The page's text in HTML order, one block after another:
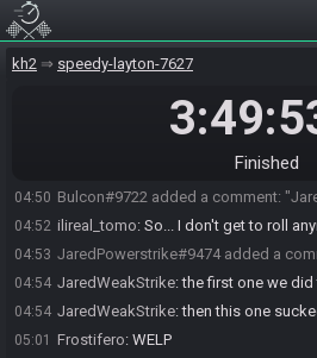
kh2 speedy-layton-7627
Finished
04:48
04:48 SudoTrainer#2075 added a
04:49 ilireal_tomo:I whole-heartedly
To be fair, I have been
week about how bad the seeds I roll are
ilireal_tomo#0872 added a comment:
04:50 Bulcon#9722 added a comment:
04:52 ilireal_tomo: So... I don't get to roll
04:53 JaredPowerstrike#9474 added a
04:54 JaredWeakStrike:the first one we
04:54 JaredWeakStrike:then this one
05:01 Frostifero: WELP